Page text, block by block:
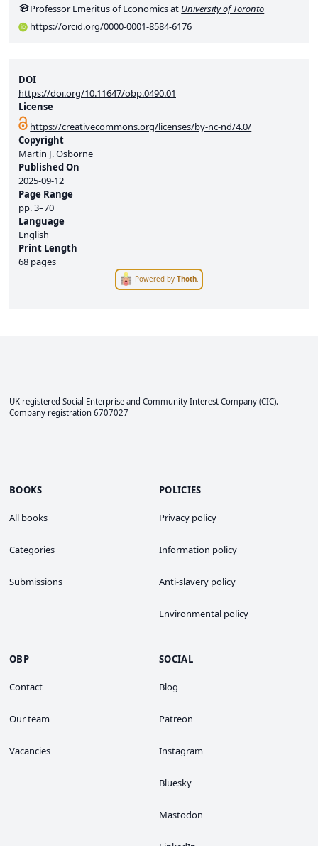
DOI
https://doi.org/10.11647/obp.0490.01
License
https://creativecommons.org/licenses/by-nc-nd/4.0/
Copyright
Martin J. Osborne
Published On
2025-09-12
Page Range
pp.3–70
Language
English
Print Length
68 pages
Powered byThoth
Professor Emeritus of Economics at University of Toronto
https://orcid.org/0000-0001-8584-6176
UK registered Social Enterprise and Community Interest Company (CIC).
Company registration 6707027
BOOKS
All books
Categories
Submissions
POLICIES
Privacy policy
Information policy
Anti-slavery policy
Environmental policy
OBP
Contact
Our team
Vacancies
SOCIAL
Blog
Patreon
Instagram
Bluesky
Mastodon